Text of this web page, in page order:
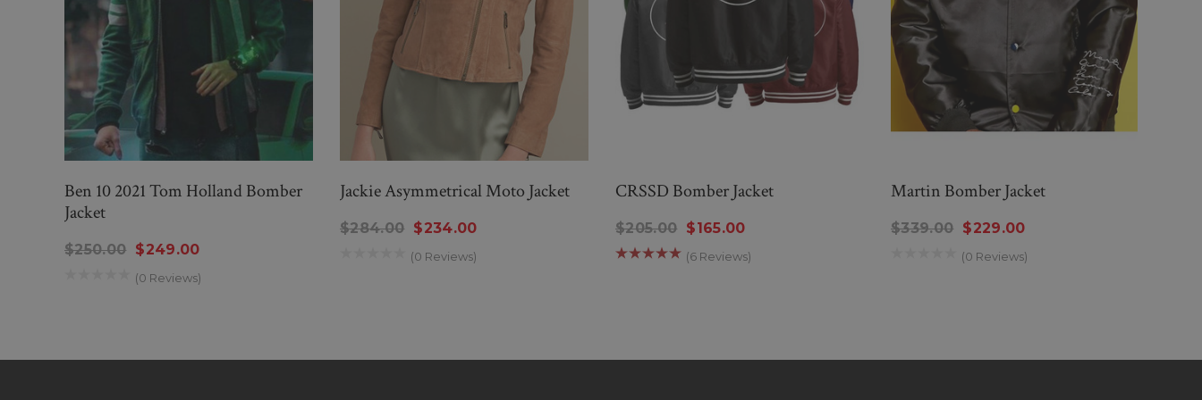
Ben 10 2021 Tom Holland Bomber
Jacket
$250.00 $249.00
(0 Reviews)
Jackie Asymmetrical Moto Jacket
$284.00 $234.00
(0 Reviews)
CRSSD Bomber Jacket
$205.00 $165.00
(6 Reviews)
Martin Bomber Jacket
$339.00 $229.00
(0 Reviews)